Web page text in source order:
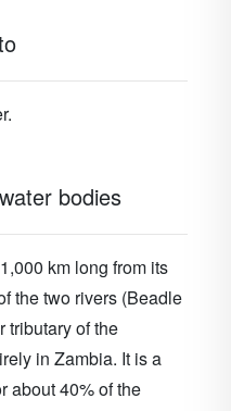
bodies
km long from its
the two rivers (Beadle
tributary of the
in Zambia. It is a
about 40% of the